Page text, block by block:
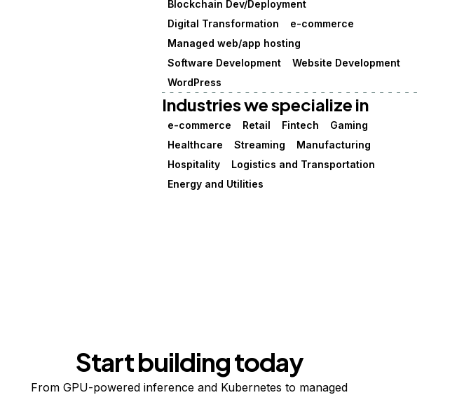
Blockchain Dev/Deployment
Digital Transformation
e-commerce
Managed web/app hosting
Software Development
Website Development
WordPress
Industries we specialize in
e-commerce Retail Fintech
Gaming
Healthcare
Streaming
Manufacturing
Hospitality
Logistics and Transportation
Energy and Utilities
Start building today
From GPU-powered inference and Kubernetes to managed